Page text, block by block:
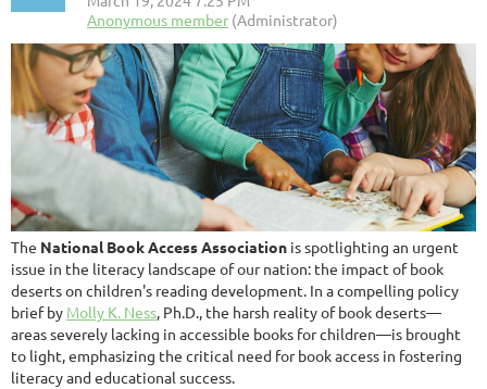
The National Book Access Association is spotlighting an urgent
issue in the literacy landscape of our nation: the impact of book
deserts on children's reading development. In a compelling policy
brief by Molly K. Ness, Ph.D., the harsh reality of book deserts—
areas severely lacking in accessible books for children—is brought
to light, emphasizing the critical need for book access in fostering
literacy and educational success.